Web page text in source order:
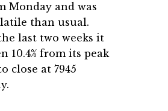
Monday and was
than usual.
last two weeks it
10.4% from its peak
close at 7945